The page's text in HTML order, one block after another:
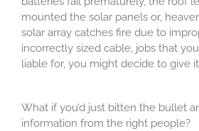
mounted the solar panels or,
solar array catches fire due to
incorrectly sized cable, jobs that
liable for, you might decide to give it
What if you’d just bitten the bullet
information from the right people?